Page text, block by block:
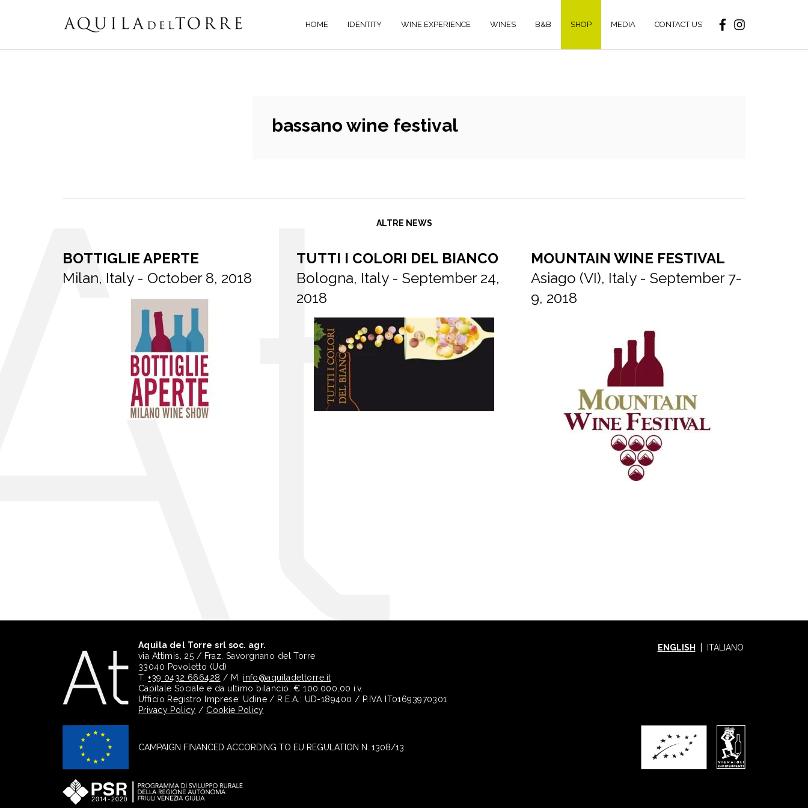
HOME IDENTITY WINE EXPERIENCE WINES B&B SHOP MEDIA CONTACT US
bassano wine festival
ALTRE NEWS
BOTTIGLIE APERTE
Milan, Italy - October 8, 2018
TUTTI I COLORI DEL BIANCO
Bologna, Italy - September 24,
2018
MOUNTAIN WINE FESTIVAL
Asiago (VI), Italy - September 7-
9, 2018
ENGLISH ITALIANO
Aquila del Torre srl soc. agr.
via Attimis, 25 / Fraz. Savorgnano del Torre
33040 Povoletto (Ud)
T.+39 0432 666428 / M. info@aquiladeltorre.it
Capitale Sociale e da ultimo bilancio: € 100.000,00 i.v.
Ufficio Registro Imprese: Udine / R.E.A.: UD-189400 / P.IVA IT01693970301
Privacy Policy / Cookie Policy
CAMPAIGN FINANCED ACCORDING TO EU REGULATION N. 1308/13